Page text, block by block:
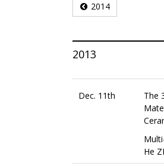
2014
2013
Dec. 11th
The
He